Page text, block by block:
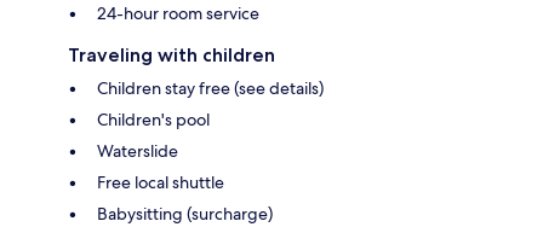
24-hour room service
Traveling with children
Children stay free (see details)
Children's pool
Waterslide
Free local shuttle
Babysitting (surcharge)